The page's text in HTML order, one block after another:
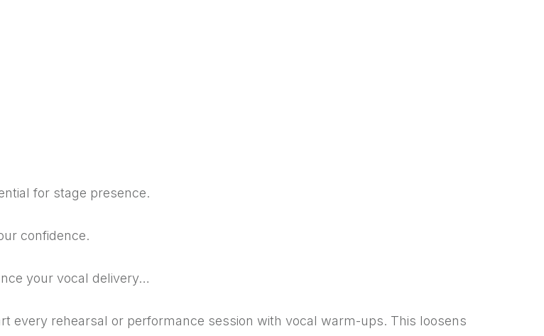
for stage presence.
confidence.
your vocal delivery…
every rehearsal or performance session with vocal warm-ups. This loosens